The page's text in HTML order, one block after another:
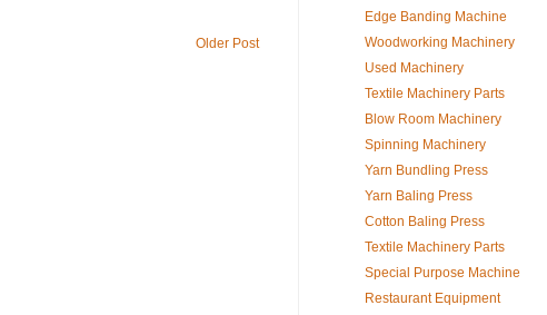
Older Post
Edge Banding Machine
Woodworking Machinery
Used Machinery
Textile Machinery Parts
Blow Room Machinery
Spinning Machinery
Yarn Bundling Press
Yarn Baling Press
Cotton Baling Press
Textile Machinery Parts
Special Purpose Machine
Restaurant Equipment